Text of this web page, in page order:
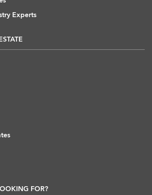
Experts
FOR?